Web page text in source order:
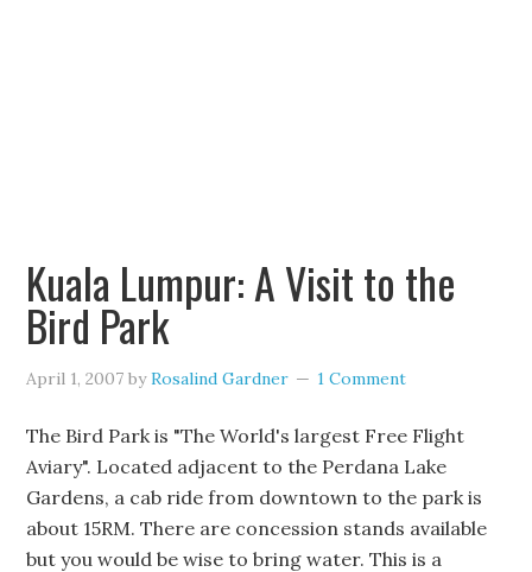
Kuala Lumpur: A Visit to the
Bird Park
April 1, 2007 byRosalind Gardner 1 Comment
The Bird Park is "The World's largest Free Flight
Aviary". Located adjacent to the Perdana Lake
Gardens, a cab ride from downtown to the park is
about 15RM. There are concession stands available
but you would be wise to bring water. This is a